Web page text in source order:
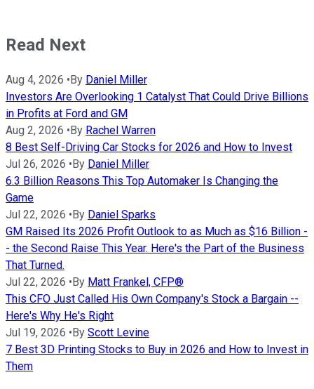
Read Next
Aug 4, 2026 •By Daniel Miller
Investors Are Overlooking 1 Catalyst That Could Drive Billions
in Profits at Ford and GM
Aug 2, 2026 •By Rachel Warren
8 Best Self-Driving Car Stocks for 2026 and How to Invest
Jul 26, 2026 •By Daniel Miller
6.3 Billion Reasons This Top Automaker Is Changing the
Game
Jul 22, 2026 •By Daniel Sparks
GM Raised Its 2026 Profit Outlook to as Much as $16 Billion -
- the Second Raise This Year. Here's the Part of the Business
That Turned.
Jul 22, 2026 •By Matt Frankel, CFP®
This CFO Just Called His Own Company's Stock a Bargain --
Here's Why He's Right
Jul 19, 2026 •By Scott Levine
7 Best 3D Printing Stocks to Buy in 2026 and How to Invest in
Them